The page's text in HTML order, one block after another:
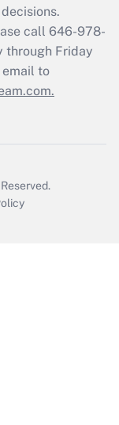
call 646-978-
through Friday
email to